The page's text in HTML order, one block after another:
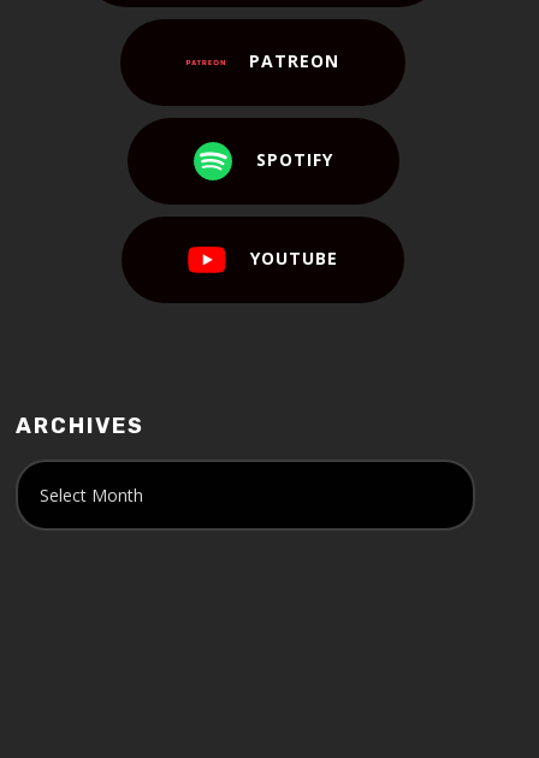
PATREON
SPOTIFY
YOUTUBE
ARCHIVES